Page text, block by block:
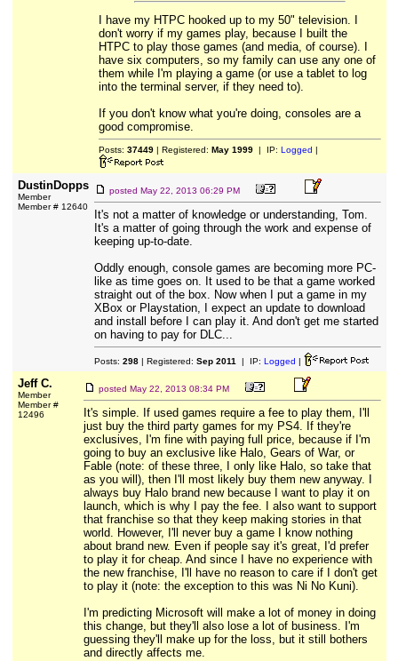
I have my HTPC hooked up to my 50" television. I
don't worry if my games play, because I built the
HTPC to play those games (and media, of course). I
have six computers, so my family can use any one of
them while I'm playing a game (or use a tablet to log
into the terminal server, if they need to).
If you don't know what you're doing, consoles are a
good compromise.
Posts: 37449| Registered: May 1999| IP: Logged |
DustinDopps
Member
Member # 12640
posted May 22, 2013 06:29 PM
It's not a matter of knowledge or understanding, Tom.
It's a matter of going through the work and expense of
keeping up-to-date.
Oddly enough, console games are becoming more PC-
like as time goes on. It used to be that a game worked
straight out of the box. Now when I put a game in my
XBox or Playstation, I expect an update to download
and install before I can play it. And don't get me started
on having to pay for DLC...
Posts: 298| Registered: Sep 2011 | IP: Logged |
Jeff C.
Member
Member #
12496
posted May 22, 2013 08:34 PM
It's simple. If used games require a fee to play them, I'll
just buy the third party games for my PS4. If they're
exclusives, I'm fine with paying full price, because if I'm
going to buy an exclusive like Halo, Gears of War, or
Fable (note: of these three, I only like Halo, so take that
as you will), then I'll most likely buy them new anyway. I
always buy Halo brand new because I want to play it on
launch, which is why I pay the fee. I also want to support
that franchise so that they keep making stories in that
world. However, I'll never buy a game I know nothing
about brand new. Even if people say it's great, I'd prefer
to play it for cheap. And since I have no experience with
the new franchise, I'll have no reason to care if I don't get
to play it (note: the exception to this was Ni No Kuni).
I'm predicting Microsoft will make a lot of money in doing
this change, but they'll also lose a lot of business. I'm
guessing they'll make up for the loss, but it still bothers
and directly affects me.